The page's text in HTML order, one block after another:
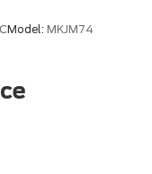
Model: MKJM74